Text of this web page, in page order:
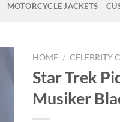
MOTORCYCLE JACKETS
HOME / CELEBRITY
Star Trek
Musiker